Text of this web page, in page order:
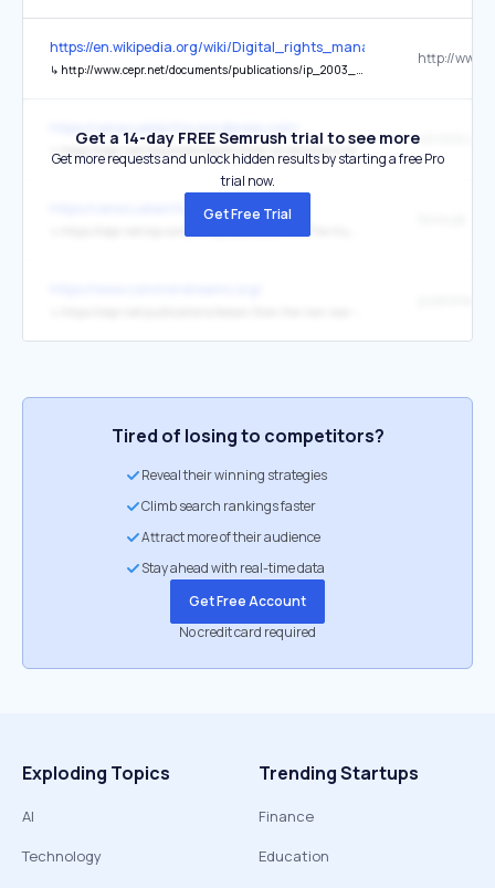
https://en.wikipedia.org/wiki/Digital_rights_management
↳ http://www.cepr.net/documents/publications/ip_2003_11.pdf
↳ https://cepr.net/newsroom/report-finds-us-sanctions-on-venezuela-are-responsible-for-tens-of-thousands-of-deaths/
https://venezuelainfos.wordpress.com/
Get a 14-day FREE Semrush trial to see more
Get more requests and unlock hidden results by starting a free Pro
trial now.
Get Free Trial
Tired of losing to competitors?
Reveal their winning strategies
Climb search rankings faster
Attract more of their audience
Stay ahead with real-time data
Get Free Account
No credit card required
Exploding Topics
AI
Technology
Trending Startups
Finance
Education